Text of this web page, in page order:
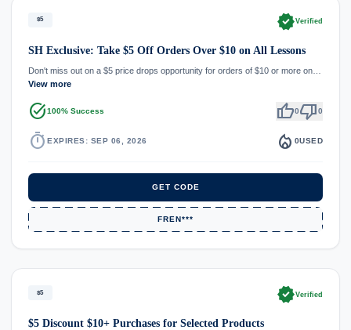
$5 verifiedVerified
SH Exclusive: Take $5 Off Orders Over $10 on All Lessons
Don't miss out on a $5 price drops opportunity for orders of $10 or more on…
View more
task_alt100% Success thumb_up0thumb_down0
timer EXPIRES: SEP 06, 2026 local_fire_department 0USED
GET CODE
FREN***
$5 verifiedVerified
$5 Discount $10+ Purchases for Selected Products